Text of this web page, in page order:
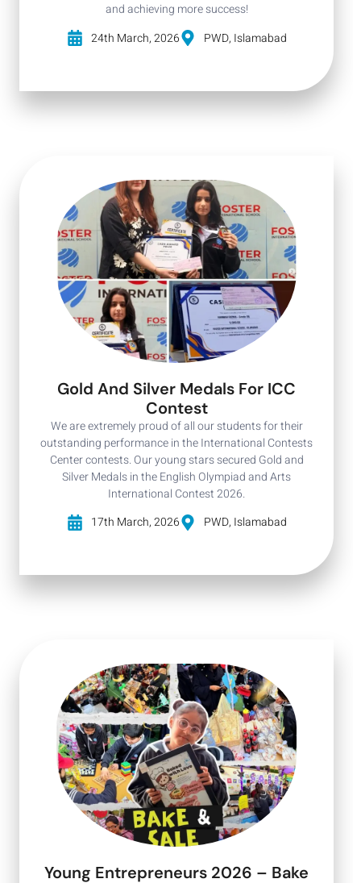
and achieving more success!
24th March, 2026
PWD, Islamabad
Gold And Silver Medals For ICC
Contest
We are extremely proud of all our students for their
outstanding performance in the International Contests
Center contests. Our young stars secured Gold and
Silver Medals in the English Olympiad and Arts
International Contest 2026.
17th March, 2026
PWD, Islamabad
Young Entrepreneurs 2026 – Bake